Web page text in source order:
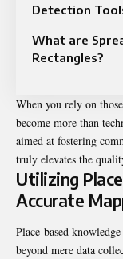
Detection
What are
Rectangles?
When you rely on
become more than
aimed at fostering
truly elevates the
Utilizing
Accurate
Place-based
beyond mere data